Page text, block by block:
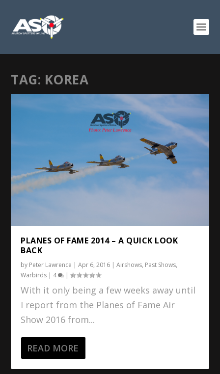
TAG: KOREA
PLANES OF FAME 2014 – A QUICK LOOK
BACK
by Peter Lawrence |Apr 6, 2016 |Airshows, Past Shows,
Warbirds | 4 |
With it only being a few weeks away until
I report from the Planes of Fame Air
Show 2016 from...
READ MORE